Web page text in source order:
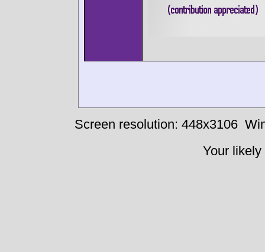
Screen resolution: 448x3106
Your